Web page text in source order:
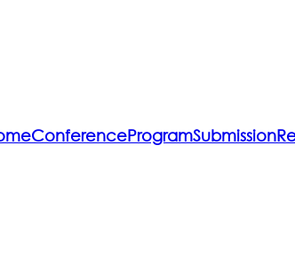
ConferenceProgramSubmission